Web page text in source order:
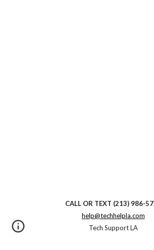
CALL OR TEXT (213) 986-
help@techhelpla.com
Tech Support LA